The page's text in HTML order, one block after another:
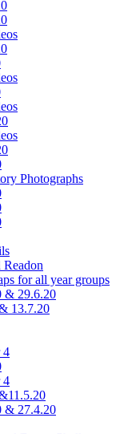
Photographs
Readon
for all year groups
& 29.6.20
13.7.20
4
4
& 27.4.20